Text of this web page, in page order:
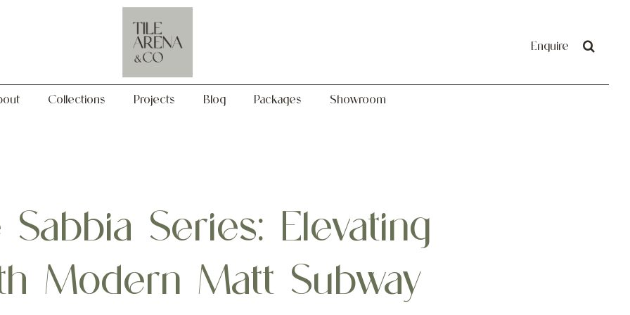
Enquire
Collections Projects Blog Packages Showroom
Projects
Series: Elevating
Modern Matt Subway